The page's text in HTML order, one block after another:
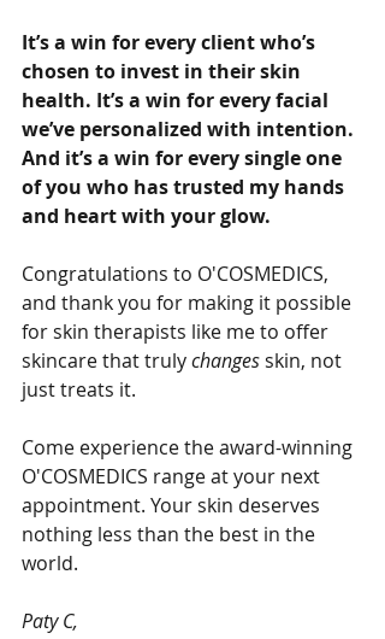
It’s a win for every client who’s
chosen to invest in their skin
health. It’s a win for every facial
we’ve personalized with intention.
And it’s a win for every single one
of you who has trusted my hands
and heart with your glow.
Congratulations to O'COSMEDICS,
and thank you for making it possible
for skin therapists like me to offer
skincare that truly changes skin, not
just treats it.
Come experience the award-winning
O'COSMEDICS range at your next
appointment. Your skin deserves
nothing less than the best in the
world.
Paty C,